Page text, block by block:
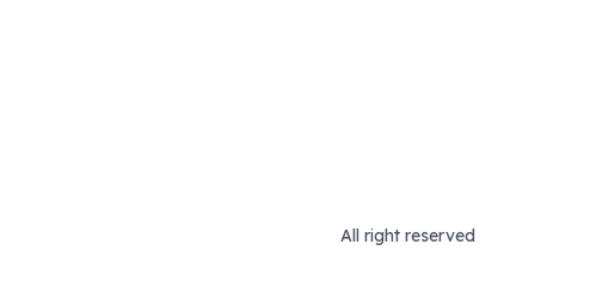
All right reserved